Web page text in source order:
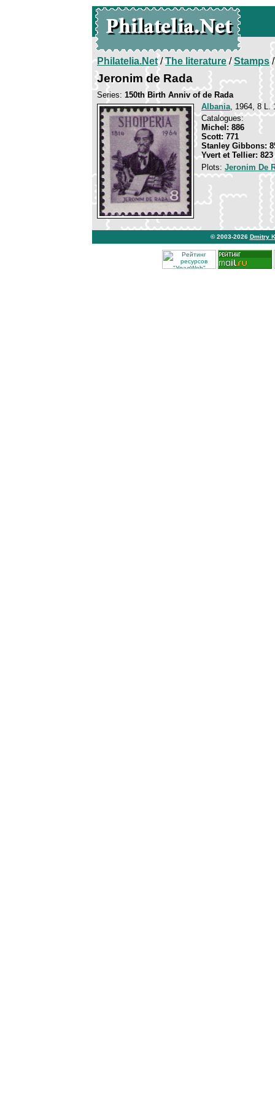
Philatelia.Net/The literature/Stamps/
Jeronim de Rada
Series: 150th Birth Anniv of de Rada
Albania, 1964, 8 L.
Catalogues:
Michel: 886
Scott: 771
Stanley Gibbons:
Yvert et Tellier: 823
Plots: Jeronim De
© 2003-2026 Dmitry